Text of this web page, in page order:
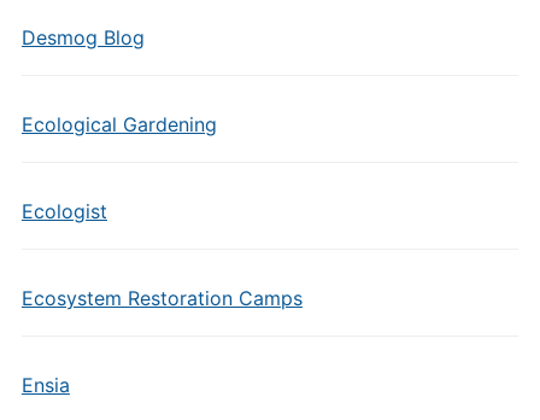
Desmog Blog
Ecological Gardening
Ecologist
Ecosystem Restoration Camps
Ensia